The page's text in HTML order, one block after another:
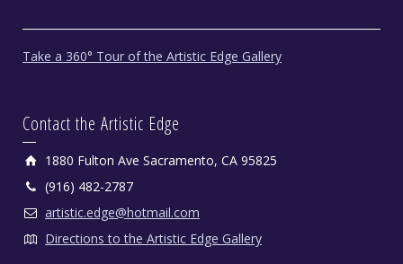
Take a 360° Tour of the Artistic Edge Gallery
Contact the Artistic Edge
1880 Fulton Ave Sacramento, CA 95825
(916) 482-2787
artistic.edge@hotmail.com
Directions to the Artistic Edge Gallery